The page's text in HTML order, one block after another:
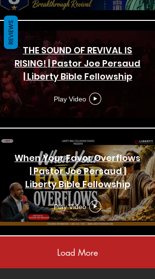
THE SOUND OF REVIVAL IS
RISING! | Pastor Joe Persaud
| Liberty Bible Fellowship
Church | Crusade
Play Video
When Your Favor Overflows
| Pastor Joe Persaud |
Liberty Bible Fellowship
Church | New York
Play Video
Load More
REVIEWS